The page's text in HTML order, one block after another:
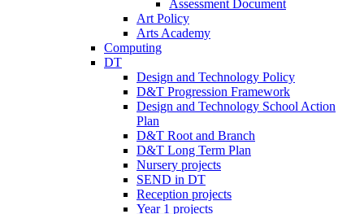
Assessment Document
Art Policy
Arts Academy
Computing
DT
Design and Technology Policy
D&T Progression Framework
Design and Technology School Action
Plan
D&T Root and Branch
D&T Long Term Plan
Nursery projects
SEND in DT
Reception projects
Year 1 projects